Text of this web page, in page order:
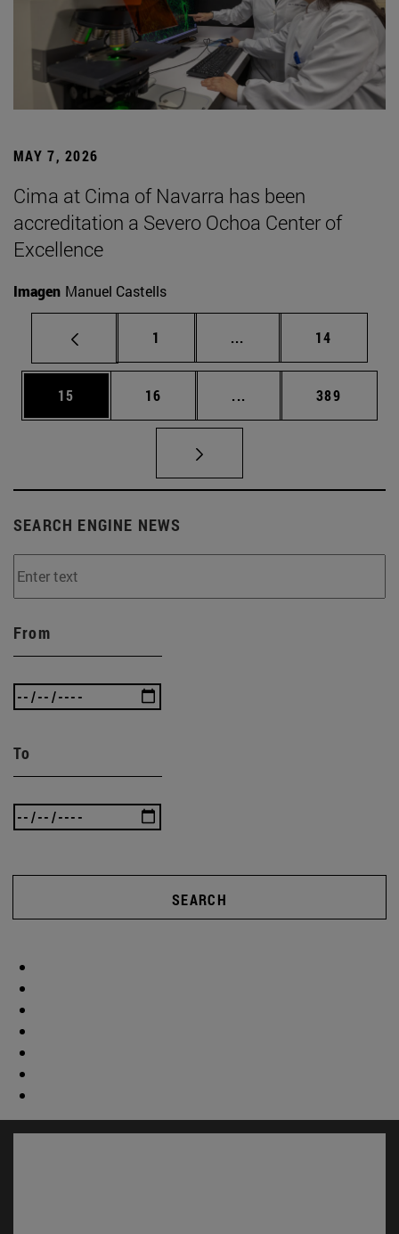
MAY 7, 2026
Cima at Cima of Navarra has been
accreditation a Severo Ochoa Center of
Excellence
Imagen Manuel Castells
Page
1 ... Intermediate pages
Page
14
Page
15 Page
16 ... Intermediate pages
Page
389
SEARCH ENGINE NEWS
From
To
SEARCH